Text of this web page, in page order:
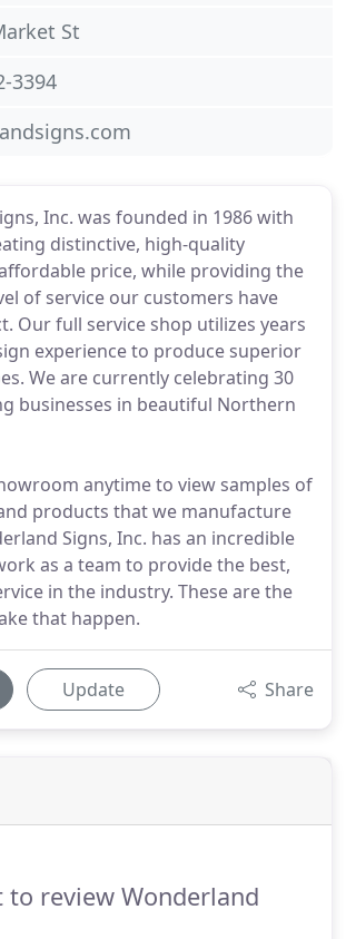
Inc. was founded in 1986 with
distinctive, high-quality
price, while providing the
of service our customers have
Our full service shop utilizes years
experience to produce superior
We are currently celebrating 30
businesses in beautiful Northern
anytime to view samples of
products that we manufacture
Signs, Inc. has an incredible
as a team to provide the best,
in the industry. These are the
that happen.
Update Share
to review Wonderland
St
3394